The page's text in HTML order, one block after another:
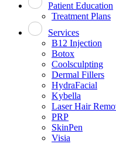
Patient Education
Treatment Plans
Services
B12 Injection
Botox
Coolsculpting
Dermal Fillers
HydraFacial
Kybella
Laser Hair
PRP
SkinPen
Visia